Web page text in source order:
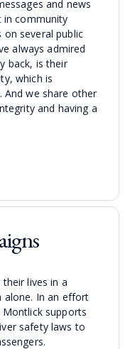
and news
in community
several public
always admired
back, is their
which is
And we share other
and having a
lives in a
alone. In an effort
supports
safety laws to